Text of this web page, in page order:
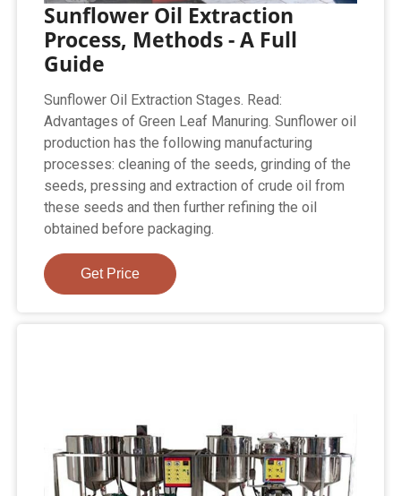
Sunflower Oil Extraction
Process, Methods - A Full
Guide
Sunflower Oil Extraction Stages. Read:
Advantages of Green Leaf Manuring. Sunflower oil
production has the following manufacturing
processes: cleaning of the seeds, grinding of the
seeds, pressing and extraction of crude oil from
these seeds and then further refining the oil
obtained before packaging.
Get Price